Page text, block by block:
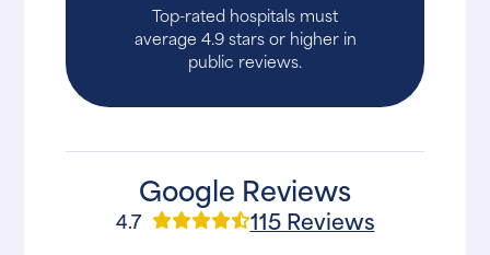
Top-rated hospitals must
average 4.9 stars or higher in
public reviews.
Google Reviews
4.7 115 Reviews